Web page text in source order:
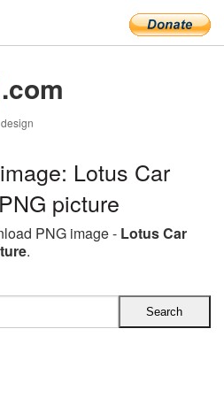
.com
Lotus Car
picture
PNG image - Lotus Car
.